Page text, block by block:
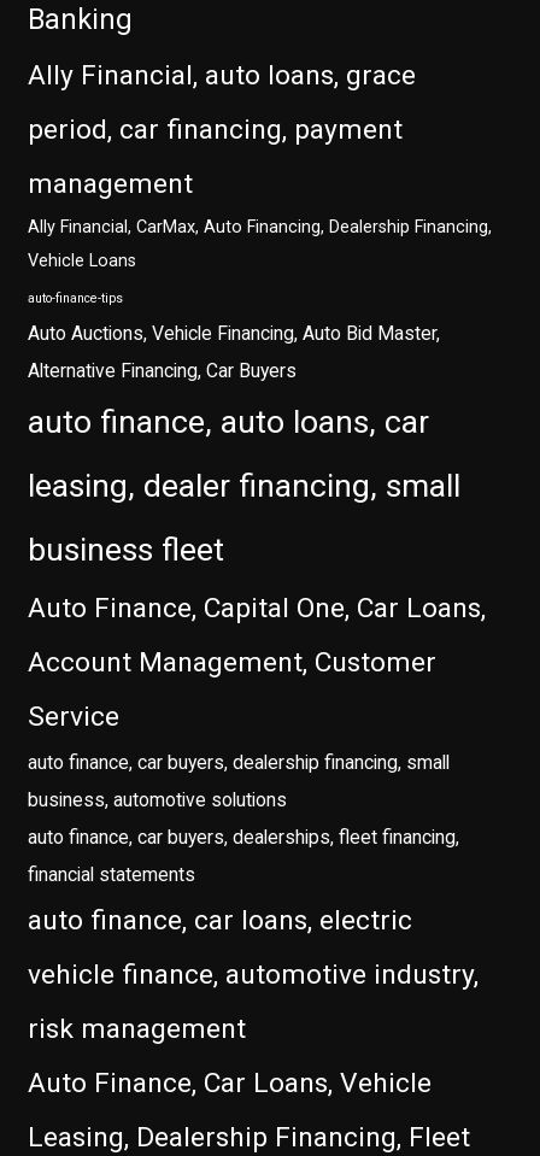
Banking
Ally Financial, auto loans, grace
period, car financing, payment
management
Ally Financial, CarMax, Auto Financing, Dealership Financing,
Vehicle Loans
auto-finance-tips
Auto Auctions, Vehicle Financing, Auto Bid Master,
Alternative Financing, Car Buyers
auto finance, auto loans, car
leasing, dealer financing, small
business fleet
Auto Finance, Capital One, Car Loans,
Account Management, Customer
Service
auto finance, car buyers, dealership financing, small
business, automotive solutions
auto finance, car buyers, dealerships, fleet financing,
financial statements
auto finance, car loans, electric
vehicle finance, automotive industry,
risk management
Auto Finance, Car Loans, Vehicle
Leasing, Dealership Financing, Fleet